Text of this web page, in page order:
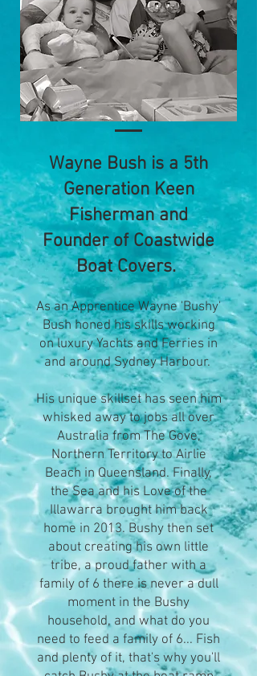
Wayne Bush is a 5th
Generation Keen
Fisherman and
Founder of Coastwide
Boat Covers.
As an Apprentice Wayne 'Bushy'
Bush honed his skills working
on luxury Yachts and Ferries in
and around Sydney Harbour.
His unique skillset has seen him
whisked away to jobs all over
Australia from The Gove,
Northern Territory to Airlie
Beach in Queensland. Finally,
the Sea and his Love of the
Illawarra brought him back
home in 2013. Bushy then set
about creating his own little
tribe, a proud father with a
family of 6 there is never a dull
moment in the Bushy
household, and what do you
need to feed a family of 6... Fish
and plenty of it, that's why you'll